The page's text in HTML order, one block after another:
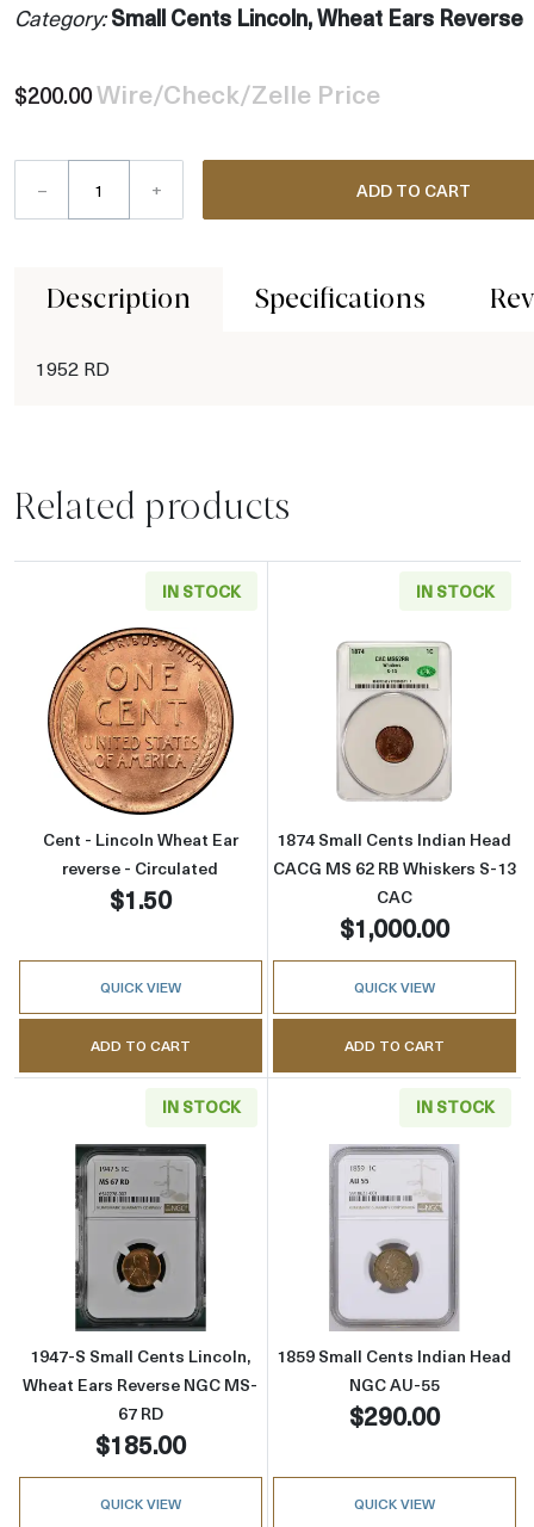
Category: Small Cents Lincoln, Wheat Ears Reverse
$200.00Wire/Check/Zelle Price
– + ADD TO CART
Description Specifications
1952 RD
Related products
IN STOCK
Read more aboutCent - Lincoln Wheat Ear
Cent - Lincoln Wheat Ear
reverse - Circulated
$1.50
QUICK VIEW
ADD TO CART
IN STOCK
Read more
1874 Small Cents Indian Head
CACG MS 62 RB Whiskers S-13
CAC
$1,000.00
QUICK VIEW
ADD TO CART
IN STOCK
Read more about1947-S Small Cents
1947-S Small Cents Lincoln,
Wheat Ears Reverse NGC MS-
67 RD
$185.00
QUICK VIEW
IN STOCK
Read more
1859 Small Cents Indian Head
NGC AU-55
$290.00
QUICK VIEW